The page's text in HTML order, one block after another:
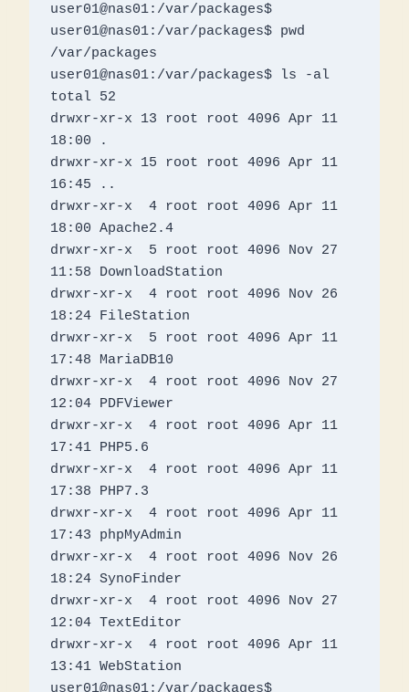
user01@nas01:/var/packages$
user01@nas01:/var/packages$ pwd
/var/packages
user01@nas01:/var/packages$ ls -al
total 52
drwxr-xr-x 13 root root 4096 Apr 11
18:00 .
drwxr-xr-x 15 root root 4096 Apr 11
16:45 ..
drwxr-xr-x  4 root root 4096 Apr 11
18:00 Apache2.4
drwxr-xr-x  5 root root 4096 Nov 27
11:58 DownloadStation
drwxr-xr-x  4 root root 4096 Nov 26
18:24 FileStation
drwxr-xr-x  5 root root 4096 Apr 11
17:48 MariaDB10
drwxr-xr-x  4 root root 4096 Nov 27
12:04 PDFViewer
drwxr-xr-x  4 root root 4096 Apr 11
17:41 PHP5.6
drwxr-xr-x  4 root root 4096 Apr 11
17:38 PHP7.3
drwxr-xr-x  4 root root 4096 Apr 11
17:43 phpMyAdmin
drwxr-xr-x  4 root root 4096 Nov 26
18:24 SynoFinder
drwxr-xr-x  4 root root 4096 Nov 27
12:04 TextEditor
drwxr-xr-x  4 root root 4096 Apr 11
13:41 WebStation
user01@nas01:/var/packages$